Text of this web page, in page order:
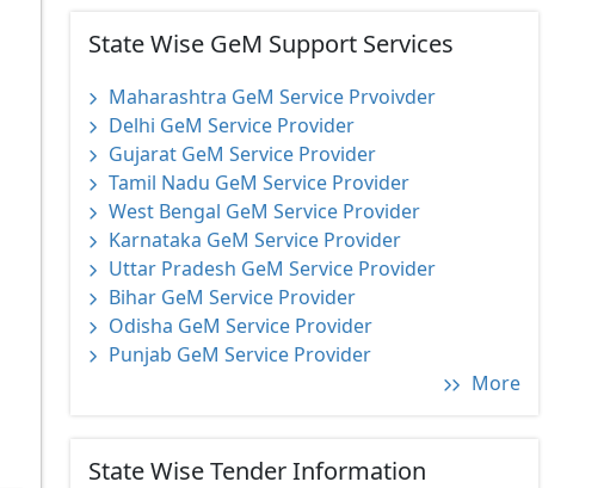
State Wise GeM Support Services
Maharashtra GeM Service Prvoivder
Delhi GeM Service Provider
Gujarat GeM Service Provider
Tamil Nadu GeM Service Provider
West Bengal GeM Service Provider
Karnataka GeM Service Provider
Uttar Pradesh GeM Service Provider
Bihar GeM Service Provider
Odisha GeM Service Provider
Punjab GeM Service Provider
More
State Wise Tender Information